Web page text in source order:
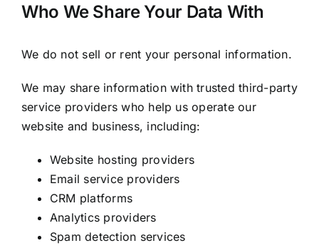
Who We Share Your Data With
We do not sell or rent your personal information.
We may share information with trusted third-party
service providers who help us operate our
website and business, including:
Website hosting providers
Email service providers
CRM platforms
Analytics providers
Spam detection services